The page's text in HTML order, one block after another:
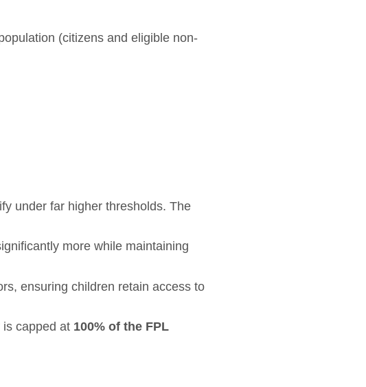
(citizens and eligible non-
under far higher thresholds. The
more while maintaining
ensuring children retain access to
capped at 100% of the FPL